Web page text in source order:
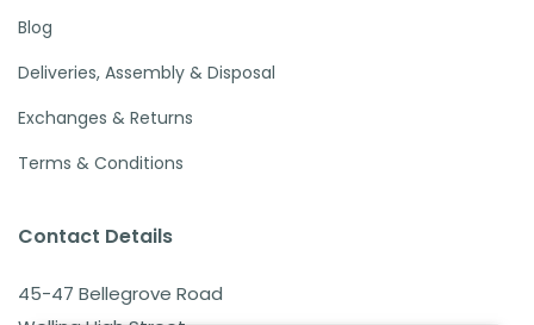
Blog
Deliveries, Assembly & Disposal
Exchanges & Returns
Terms & Conditions
Contact Details
45-47 Bellegrove Road